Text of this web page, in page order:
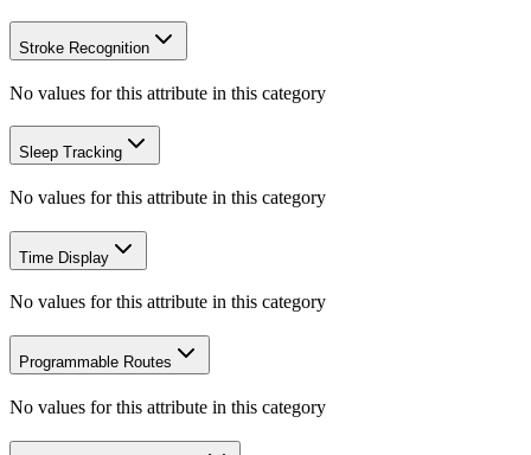
Stroke Recognition
No values for this attribute in this category
Sleep Tracking
No values for this attribute in this category
Time Display
No values for this attribute in this category
Programmable Routes
No values for this attribute in this category